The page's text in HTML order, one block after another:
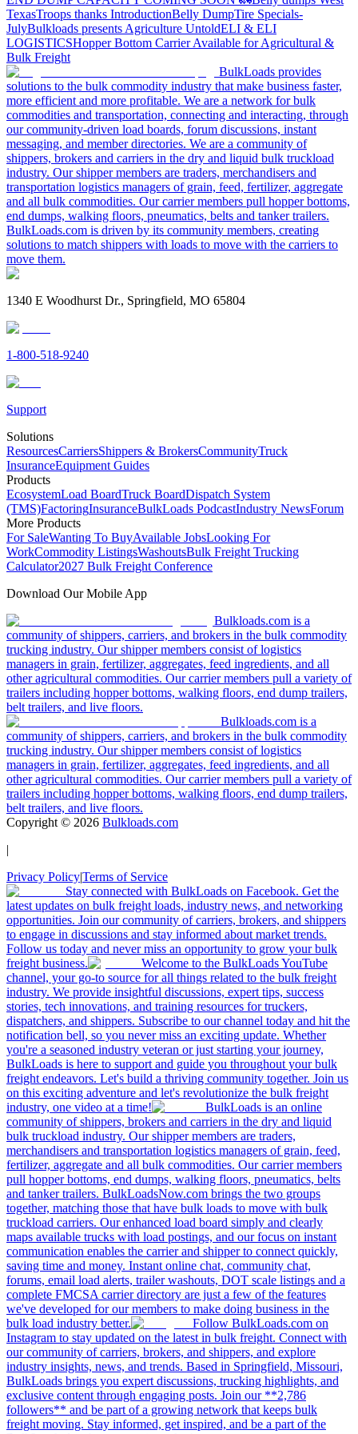
TexasTroops thanks IntroductionBelly DumpTire Specials-
JulyBulkloads presents Agriculture UntoldELI & ELI
LOGISTICSHopper Bottom Carrier Available for Agricultural &
Bulk Freight
BulkLoads provides
solutions to the bulk commodity industry that make business faster,
more efficient and more profitable. We are a network for bulk
commodities and transportation, connecting and interacting, through
our community-driven load boards, forum discussions, instant
messaging, and member directories. We are a community of
shippers, brokers and carriers in the dry and liquid bulk truckload
industry. Our shipper members are traders, merchandisers and
transportation logistics managers of grain, feed, fertilizer, aggregate
and all bulk commodities. Our carrier members pull hopper bottoms,
end dumps, walking floors, pneumatics, belts and tanker trailers.
BulkLoads.com is driven by its community members, creating
solutions to match shippers with loads to move with the carriers to
move them.
1340 E Woodhurst Dr., Springfield, MO 65804
1-800-518-9240
Support
Solutions
ResourcesCarriersShippers & BrokersCommunityTruck
InsuranceEquipment Guides
Products
EcosystemLoad BoardTruck BoardDispatch System
(TMS)FactoringInsuranceBulkLoads PodcastIndustry NewsForum
More Products
For SaleWanting To BuyAvailable JobsLooking For
WorkCommodity ListingsWashoutsBulk Freight Trucking
Calculator2027 Bulk Freight Conference
Download Our Mobile App
Bulkloads.com is a
community of shippers, carriers, and brokers in the bulk commodity
trucking industry. Our shipper members consist of logistics
managers in grain, fertilizer, aggregates, feed ingredients, and all
other agricultural commodities. Our carrier members pull a variety of
trailers including hopper bottoms, walking floors, end dump trailers,
belt trailers, and live floors.
Bulkloads.com is a
community of shippers, carriers, and brokers in the bulk commodity
trucking industry. Our shipper members consist of logistics
managers in grain, fertilizer, aggregates, feed ingredients, and all
other agricultural commodities. Our carrier members pull a variety of
trailers including hopper bottoms, walking floors, end dump trailers,
belt trailers, and live floors.
Copyright © 2026 Bulkloads.com
|
Privacy Policy|Terms of Service
Stay connected with BulkLoads on Facebook. Get the
latest updates on bulk freight loads, industry news, and networking
opportunities. Join our community of carriers, brokers, and shippers
to engage in discussions and stay informed about market trends.
Follow us today and never miss an opportunity to grow your bulk
freight business.
Welcome to the BulkLoads YouTube
channel, your go-to source for all things related to the bulk freight
industry. We provide insightful discussions, expert tips, success
stories, tech innovations, and training resources for truckers,
dispatchers, and shippers. Subscribe to our channel today and hit the
notification bell, so you never miss an exciting update. Whether
you're a seasoned industry veteran or just starting your journey,
BulkLoads is here to support and guide you throughout your bulk
freight endeavors. Let's build a thriving community together. Join us
on this exciting adventure and let's revolutionize the bulk freight
industry, one video at a time!
BulkLoads is an online
community of shippers, brokers and carriers in the dry and liquid
bulk truckload industry. Our shipper members are traders,
merchandisers and transportation logistics managers of grain, feed,
fertilizer, aggregate and all bulk commodities. Our carrier members
pull hopper bottoms, end dumps, walking floors, pneumatics, belts
and tanker trailers. BulkLoadsNow.com brings the two groups
together, matching those that have bulk loads to move with bulk
truckload carriers. Our enhanced load board simply and clearly
maps available trucks with load postings, and our focus on instant
communication enables the carrier and shipper to connect quickly,
saving time and money. Instant online chat, community chat,
forums, email load alerts, trailer washouts, DOT scale listings and a
complete FMCSA carrier directory are just a few of the features
we've developed for our members to make doing business in the
bulk load industry better.
Follow BulkLoads.com on
Instagram to stay updated on the latest in bulk freight. Connect with
our community of carriers, brokers, and shippers, and explore
industry insights, news, and trends. Based in Springfield, Missouri,
BulkLoads brings you expert discussions, trucking highlights, and
exclusive content through engaging posts. Join our **2,786
followers** and be part of a growing network that keeps bulk
freight moving. Stay informed, get inspired, and be a part of the